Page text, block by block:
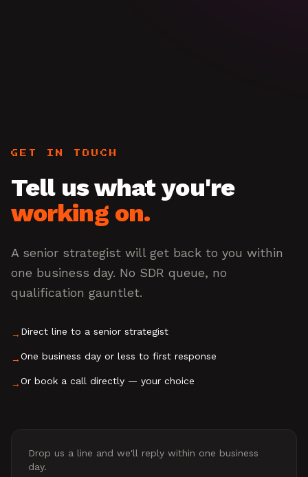
GET IN TOUCH
Tell us what you're
working on.
A senior strategist will get back to you within
one business day. No SDR queue, no
qualification gauntlet.
→ Direct line to a senior strategist
→One business day or less to first response
→Or book a call directly — your choice
Drop us a line and we'll reply within one business
day.